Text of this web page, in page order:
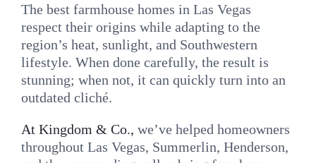
The best farmhouse homes in Las Vegas
respect their origins while adapting to the
region’s heat, sunlight, and Southwestern
lifestyle. When done carefully, the result is
stunning; when not, it can quickly turn into an
outdated cliché.
At Kingdom & Co., we’ve helped homeowners
throughout Las Vegas, Summerlin, Henderson,